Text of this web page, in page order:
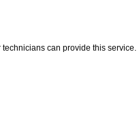
can provide this service.